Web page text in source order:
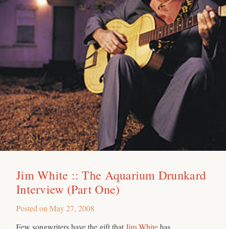
Jim White :: The Aquarium Drunkard
Interview (Part One)
Posted on May 27, 2008
Few songwriters have the gift thatJim Whitehas.